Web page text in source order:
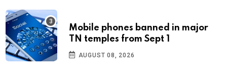
Mobile phones banned in major
TN temples from Sept 1
AUGUST 08, 2026